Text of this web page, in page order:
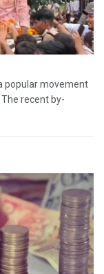
popular movement
recent by-